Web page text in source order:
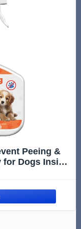
Peeing &
Dogs Inside